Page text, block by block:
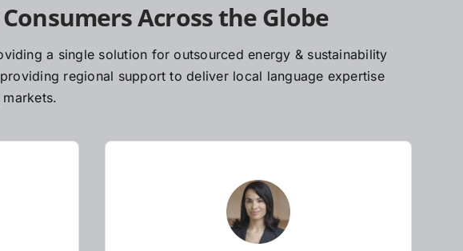
Across the Globe
a single solution for outsourced energy & sustainability
regional support to deliver local language expertise